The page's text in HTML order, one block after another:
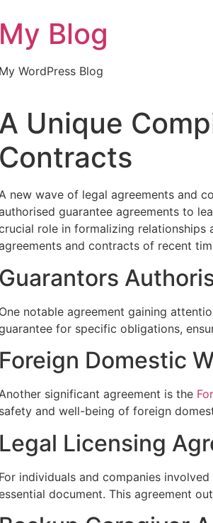
My Blog
My WordPress Blog
A Unique
Contracts
new wave of legal agreements and
guarantee agreements to
role in formalizing relationships
and contracts of recent
Guarantors
One notable agreement gaining
for specific obligations,
Foreign Domestic
significant agreement is the
safety and well-being of foreign
Legal Licensing
For individuals and companies
document. This agreement